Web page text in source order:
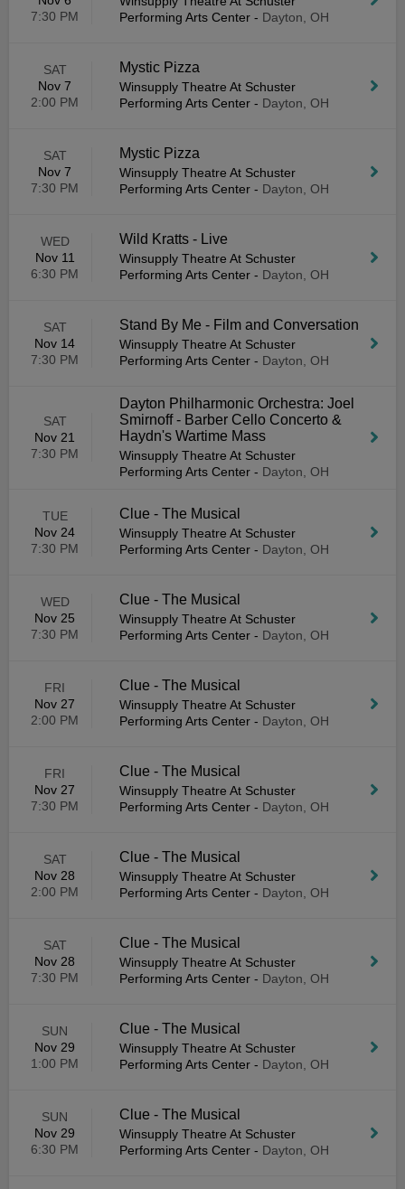
7:30 PM
Performing Arts Center - Dayton, OH
SAT
Nov 7
2:00 PM
Mystic Pizza
Winsupply Theatre At Schuster
Performing Arts Center - Dayton, OH
SAT
Nov 7
7:30 PM
Mystic Pizza
Winsupply Theatre At Schuster
Performing Arts Center - Dayton, OH
WED
Nov 11
6:30 PM
Wild Kratts - Live
Winsupply Theatre At Schuster
Performing Arts Center - Dayton, OH
SAT
Nov 14
7:30 PM
Stand By Me - Film and Conversation
Winsupply Theatre At Schuster
Performing Arts Center - Dayton, OH
SAT
Nov 21
7:30 PM
Dayton Philharmonic Orchestra: Joel
Smirnoff - Barber Cello Concerto &
Haydn's Wartime Mass
Winsupply Theatre At Schuster
Performing Arts Center - Dayton, OH
TUE
Nov 24
7:30 PM
Clue - The Musical
Winsupply Theatre At Schuster
Performing Arts Center - Dayton, OH
WED
Nov 25
7:30 PM
Clue - The Musical
Winsupply Theatre At Schuster
Performing Arts Center - Dayton, OH
FRI
Nov 27
2:00 PM
Clue - The Musical
Winsupply Theatre At Schuster
Performing Arts Center - Dayton, OH
FRI
Nov 27
7:30 PM
Clue - The Musical
Winsupply Theatre At Schuster
Performing Arts Center - Dayton, OH
SAT
Nov 28
2:00 PM
Clue - The Musical
Winsupply Theatre At Schuster
Performing Arts Center - Dayton, OH
SAT
Nov 28
7:30 PM
Clue - The Musical
Winsupply Theatre At Schuster
Performing Arts Center - Dayton, OH
SUN
Nov 29
1:00 PM
Clue - The Musical
Winsupply Theatre At Schuster
Performing Arts Center - Dayton, OH
SUN
Nov 29
6:30 PM
Clue - The Musical
Winsupply Theatre At Schuster
Performing Arts Center - Dayton, OH